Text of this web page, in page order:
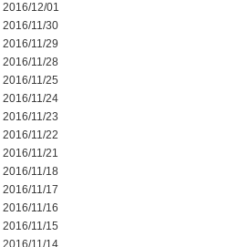
2016/12/01
2016/11/30
2016/11/29
2016/11/28
2016/11/25
2016/11/24
2016/11/23
2016/11/22
2016/11/21
2016/11/18
2016/11/17
2016/11/16
2016/11/15
2016/11/14